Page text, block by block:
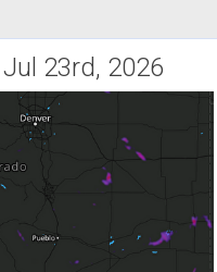
Jul 23rd, 2026